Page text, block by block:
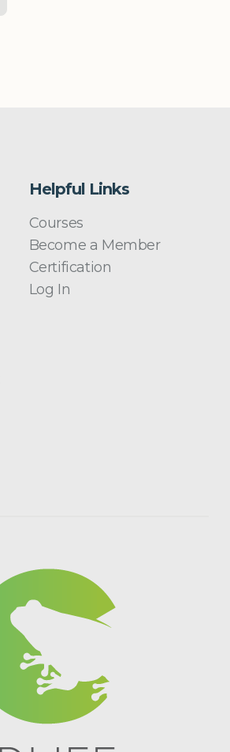
Helpful Links
Courses
Become a Member
Certification
Log In